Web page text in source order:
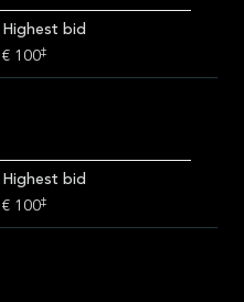
Highest bid
€ 100‡
Highest bid
€ 100‡